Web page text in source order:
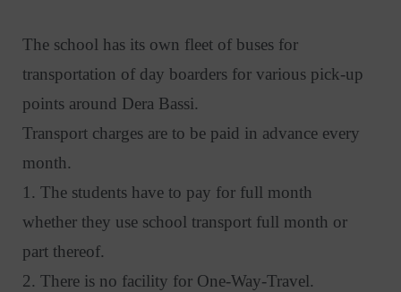
The school has its own fleet of buses for
transportation of day boarders for various pick-up
points around Dera Bassi.
Transport charges are to be paid in advance every
month.
1. The students have to pay for full month
whether they use school transport full month or
part thereof.
2. There is no facility for One-Way-Travel.